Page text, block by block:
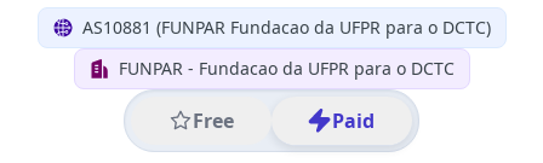
AS10881 (FUNPAR Fundacao da UFPR para o DCTC)
FUNPAR - Fundacao da UFPR para o DCTC
Free Paid